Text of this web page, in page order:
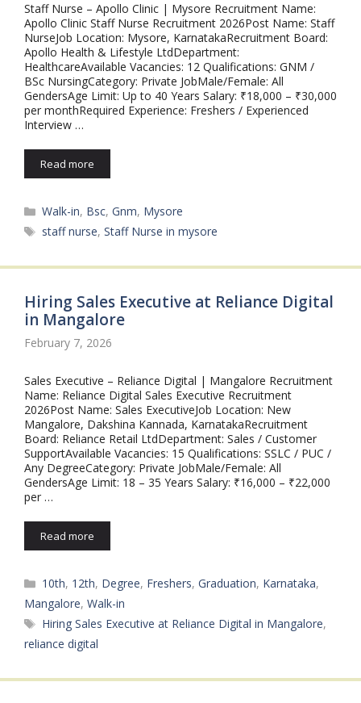
Staff Nurse – Apollo Clinic | Mysore Recruitment Name:
Apollo Clinic Staff Nurse Recruitment 2026Post Name: Staff
NurseJob Location: Mysore, KarnatakaRecruitment Board:
Apollo Health & Lifestyle LtdDepartment:
HealthcareAvailable Vacancies: 12 Qualifications: GNM /
BSc NursingCategory: Private JobMale/Female: All
GendersAge Limit: Up to 40 Years Salary: ₹18,000 – ₹30,000
per monthRequired Experience: Freshers / Experienced
Interview …
Read more
Categories
Walk-in, Bsc,Gnm, Mysore
Tags
staff nurse,Staff Nurse in mysore
Hiring Sales Executive at Reliance Digital
in Mangalore
February 7, 2026
Sales Executive – Reliance Digital | Mangalore Recruitment
Name: Reliance Digital Sales Executive Recruitment
2026Post Name: Sales ExecutiveJob Location: New
Mangalore, Dakshina Kannada, KarnatakaRecruitment
Board: Reliance Retail LtdDepartment: Sales / Customer
SupportAvailable Vacancies: 15 Qualifications: SSLC / PUC /
Any DegreeCategory: Private JobMale/Female: All
GendersAge Limit: 18 – 35 Years Salary: ₹16,000 – ₹22,000
per …
Read more
Categories
10th, 12th, Degree, Freshers,Graduation, Karnataka,
Mangalore, Walk-in
Tags
Hiring Sales Executive at Reliance Digital in Mangalore,
reliance digital